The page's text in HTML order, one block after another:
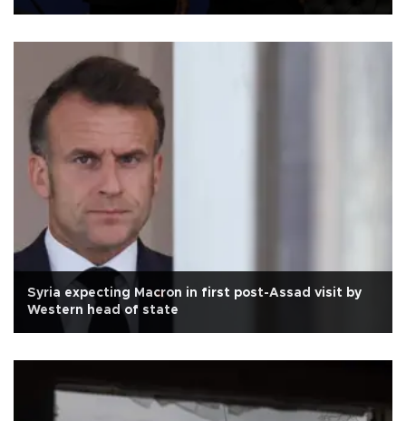
Syria expecting Macron in first post-Assad visit by
Western head of state